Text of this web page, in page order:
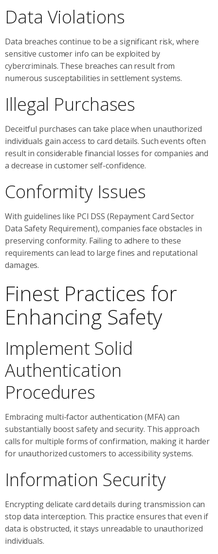
Data Violations
Data breaches continue to be a significant risk, where
sensitive customer info can be exploited by
cybercriminals. These breaches can result from
numerous susceptabilities in settlement systems.
Illegal Purchases
Deceitful purchases can take place when unauthorized
individuals gain access to card details. Such events often
result in considerable financial losses for companies and
a decrease in customer self-confidence.
Conformity Issues
With guidelines like PCI DSS (Repayment Card Sector
Data Safety Requirement), companies face obstacles in
preserving conformity. Failing to adhere to these
requirements can lead to large fines and reputational
damages.
Finest Practices for
Enhancing Safety
Implement Solid
Authentication
Procedures
Embracing multi-factor authentication (MFA) can
substantially boost safety and security. This approach
calls for multiple forms of confirmation, making it harder
for unauthorized customers to accessibility systems.
Information Security
Encrypting delicate card details during transmission can
stop data interception. This practice ensures that even if
data is obstructed, it stays unreadable to unauthorized
individuals.